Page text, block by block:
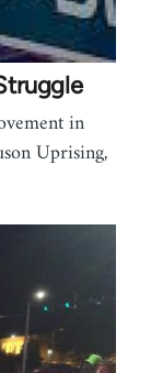
in
Uprising,